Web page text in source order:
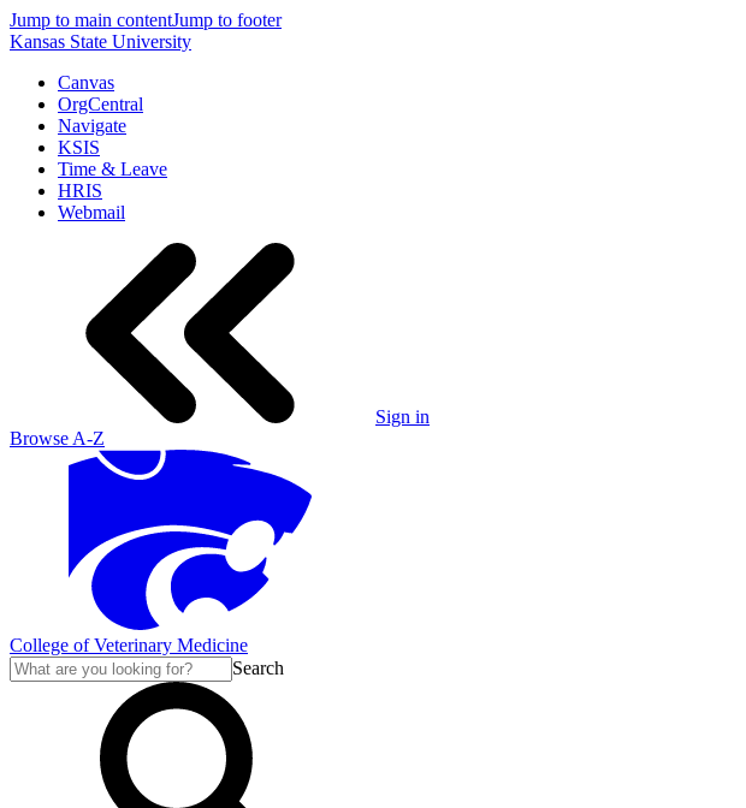
Jump to main contentJump to footer
Kansas State University
Canvas
OrgCentral
Navigate
KSIS
Time & Leave
HRIS
Webmail
Sign in
Browse A-Z
College of Veterinary Medicine
Search